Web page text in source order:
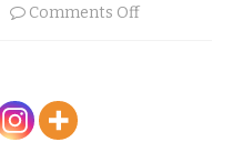
Comments Offon